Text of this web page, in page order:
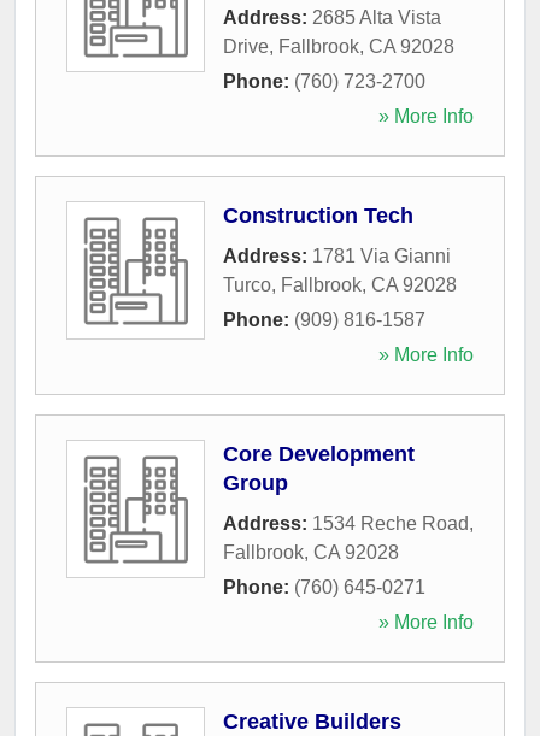
Address: 2685 Alta Vista
Drive, Fallbrook, CA 92028
Phone: (760) 723-2700
» More Info
Construction Tech
Address: 1781 Via Gianni
Turco, Fallbrook, CA 92028
Phone: (909) 816-1587
» More Info
Core Development
Group
Address: 1534 Reche Road,
Fallbrook, CA 92028
Phone: (760) 645-0271
» More Info
Creative Builders